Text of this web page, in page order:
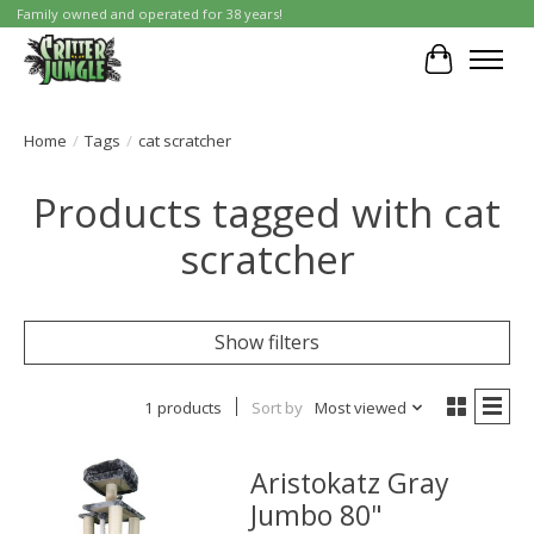
Family owned and operated for 38 years!
Cart
Home / Tags / cat scratcher
Products tagged with cat
scratcher
Show filters
1 products Sort by Most viewed
Aristokatz Gray
Jumbo 80"